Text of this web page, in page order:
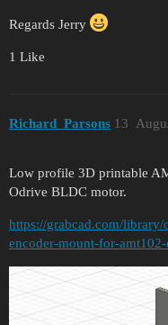
Regards Jerry
1 Like
Richard_Parsons 13
Low profile 3D printable
Odrive BLDC motor.
https://grabcad.com/
encoder-mount-for-amt102-